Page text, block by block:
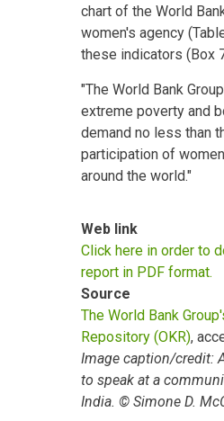
chart of the World
women's agency
these indicators (Box
"The World Bank
extreme poverty and
demand no less than
participation of
around the world."
Web link
Click here in order to
report in PDF format.
Source
The World Bank
Repository (OKR),
Image caption/credit:
to speak at a
India. © Simone D.